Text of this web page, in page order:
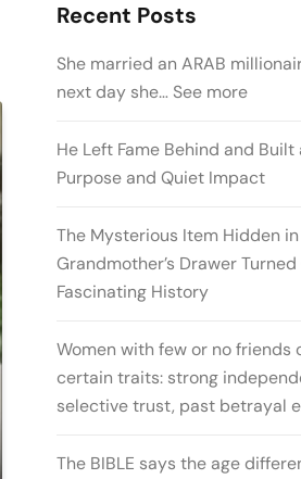
Recent Posts
She married an ARAB
next day she… See more
He Left Fame Behind and Built
Purpose and Quiet Impact
The Mysterious Item Hidden
Grandmother’s Drawer
Fascinating History
Women with few or no friends
certain traits: strong
selective trust, past betrayal
The BIBLE says the age